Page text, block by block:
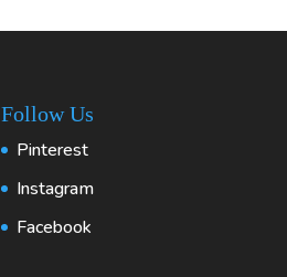
Follow Us
Pinterest
Instagram
Facebook